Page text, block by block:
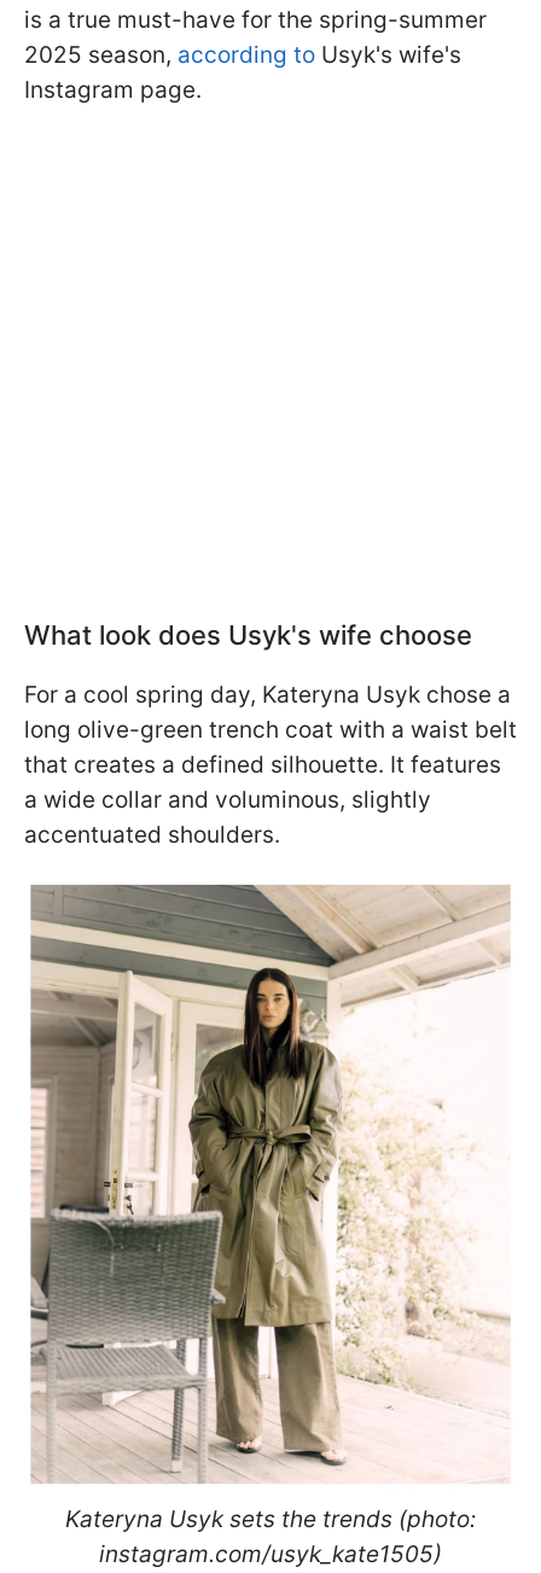
is a true must-have for the spring-summer
2025 season, according to Usyk's wife's
Instagram page.
What look does Usyk's wife choose
For a cool spring day, Kateryna Usyk chose a
long olive-green trench coat with a waist belt
that creates a defined silhouette. It features
a wide collar and voluminous, slightly
accentuated shoulders.
Kateryna Usyk sets the trends (photo:
instagram.com/usyk_kate1505)